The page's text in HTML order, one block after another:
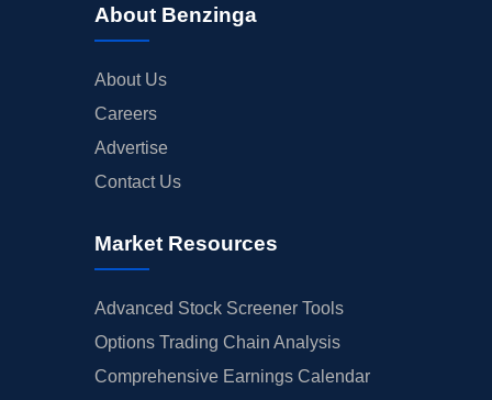
About Benzinga
About Us
Careers
Advertise
Contact Us
Market Resources
Advanced Stock Screener Tools
Options Trading Chain Analysis
Comprehensive Earnings Calendar